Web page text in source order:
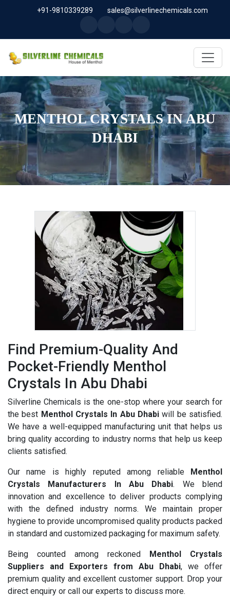
+91-9810339289 sales@silverlinechemicals.com
MENTHOL CRYSTALS IN ABU
DHABI
Find Premium-Quality And
Pocket-Friendly Menthol
Crystals In Abu Dhabi
Silverline Chemicals is the one-stop where your search for
the best Menthol Crystals In Abu Dhabi will be satisfied.
We have a well-equipped manufacturing unit that helps us
bring quality according to industry norms that help us keep
clients satisfied.
Our name is highly reputed among reliable Menthol
Crystals Manufacturers In Abu Dhabi. We blend
innovation and excellence to deliver products complying
with the defined industry norms. We maintain proper
hygiene to provide uncompromised quality products packed
in standard and customized packaging for maximum safety.
Being counted among reckoned Menthol Crystals
Suppliers and Exporters from Abu Dhabi, we offer
premium quality and excellent customer support. Drop your
direct enquiry or call our experts to discuss more.